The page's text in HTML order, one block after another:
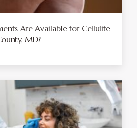
Are Available for Cellulite
MD?